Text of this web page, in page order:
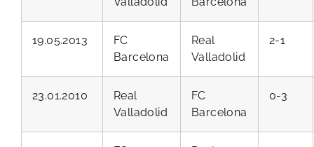
19.05.2013
FC
Barcelona
Real
Valladolid
2-1
23.01.2010
Real
Valladolid
FC
Barcelona
0-3